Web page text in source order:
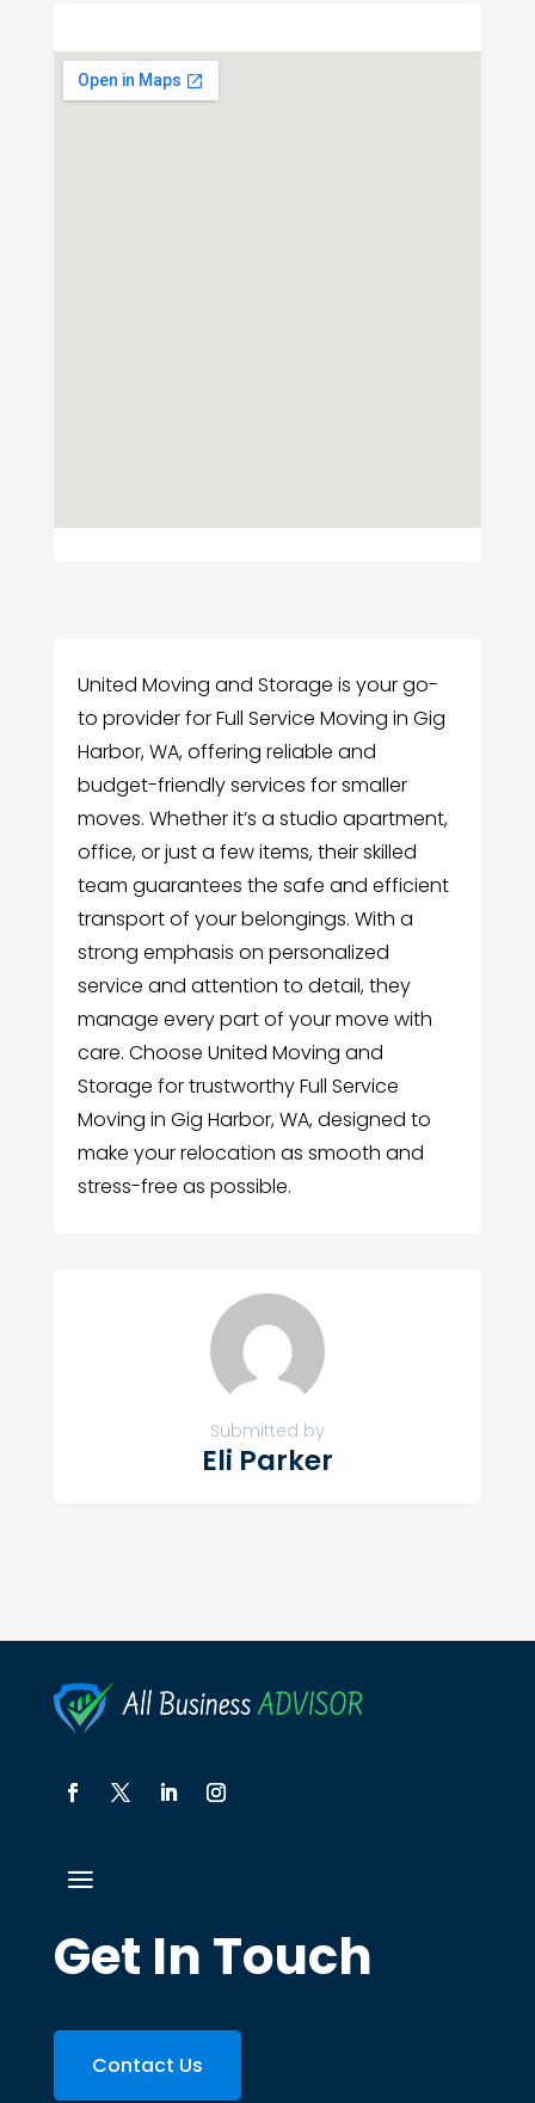
United Moving and Storage is your go-
to provider for Full Service Moving in Gig
Harbor, WA, offering reliable and
budget-friendly services for smaller
moves. Whether it’s a studio apartment,
office, or just a few items, their skilled
team guarantees the safe and efficient
transport of your belongings. With a
strong emphasis on personalized
service and attention to detail, they
manage every part of your move with
care. Choose United Moving and
Storage for trustworthy Full Service
Moving in Gig Harbor, WA, designed to
make your relocation as smooth and
stress-free as possible.
Submitted by
Eli Parker
Get In Touch
Contact Us